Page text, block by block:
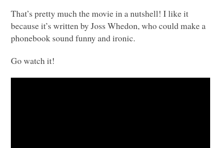
That’s pretty much the movie in a nutshell! I like it
because it’s written by Joss Whedon, who could make a
phonebook sound funny and ironic.
Go watch it!